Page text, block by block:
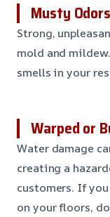
Musty
Strong,
mold and
smells in your
Warped or
Water damage
creating a
customers. If
on your floors,